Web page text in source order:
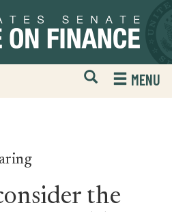
Open
Mobile
Website
MENU
the